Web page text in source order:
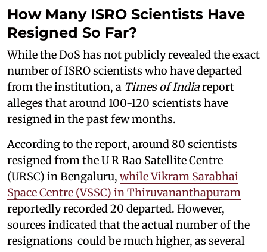
How Many ISRO Scientists Have
Resigned So Far?
While the DoS has not publicly revealed the exact
number of ISRO scientists who have departed
from the institution, a Times of Indiareport
alleges that around 100-120 scientists have
resigned in the past few months.
According to the report, around 80 scientists
resigned from the U R Rao Satellite Centre
(URSC) in Bengaluru, while Vikram Sarabhai
Space Centre (VSSC) in Thiruvananthapuram
reportedly recorded 20 departed. However,
sources indicated that the actual number of the
resignations could be much higher, as several